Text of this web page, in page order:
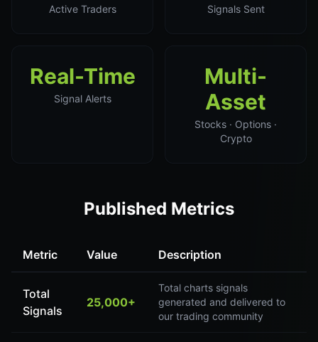
Active Traders Signals Sent
Real-Time
Signal Alerts
Multi-
Asset
Stocks · Options ·
Crypto
Published Metrics
Metric Value Description
Total
Signals
25,000+
Total charts signals
generated and delivered to
our trading community